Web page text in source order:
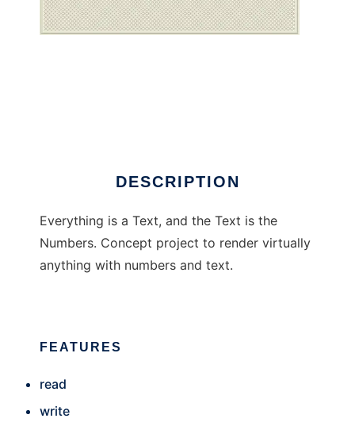
DESCRIPTION
Everything is a Text, and the Text is the
Numbers. Concept project to render virtually
anything with numbers and text.
FEATURES
read
write